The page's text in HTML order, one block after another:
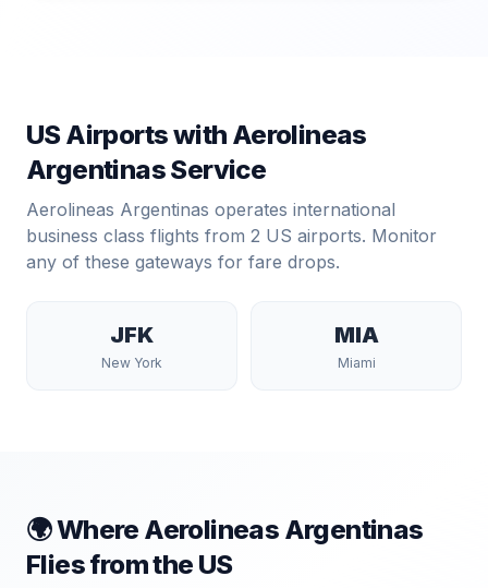
US Airports with Aerolineas
ArgentinasService
Aerolineas Argentinas operates international
business class flights from 2 US airports. Monitor
any of these gateways for fare drops.
JFK
New York
MIA
Miami
🌍 Where Aerolineas Argentinas
Flies from the US